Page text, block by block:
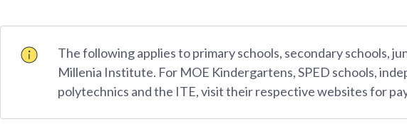
The following applies to primary schools, secondary schools,
Millenia Institute. For MOE Kindergartens, SPED schools,
polytechnics and the ITE, visit their respective websites for